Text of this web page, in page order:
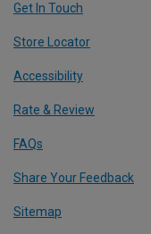
Get In Touch
Store Locator
Accessibility
Rate & Review
FAQs
Share Your Feedback
Sitemap